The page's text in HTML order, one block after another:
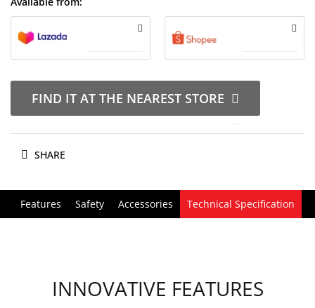
FIND IT AT THE NEAREST STORE
SHARE
Features Safety Accessories Technical Specification
INNOVATIVE FEATURES